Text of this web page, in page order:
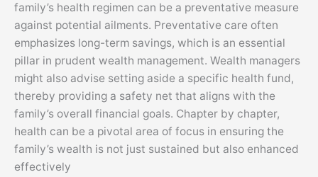
family’s health regimen can be a preventative measure
against potential ailments. Preventative care often
emphasizes long-term savings, which is an essential
pillar in prudent wealth management. Wealth managers
might also advise setting aside a specific health fund,
thereby providing a safety net that aligns with the
family’s overall financial goals. Chapter by chapter,
health can be a pivotal area of focus in ensuring the
family’s wealth is not just sustained but also enhanced
effectively